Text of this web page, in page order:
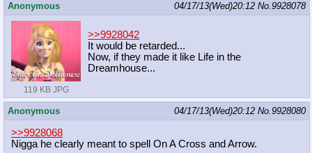
Anonymous 04/17/13(Wed)20:12 No.9928078
119 KB JPG
>>9928042
It would be retarded...
Now, if they made it like Life in the
Dreamhouse...
Anonymous 04/17/13(Wed)20:12 No.9928080
>>9928068
Nigga he clearly meant to spell On A Cross and Arrow.